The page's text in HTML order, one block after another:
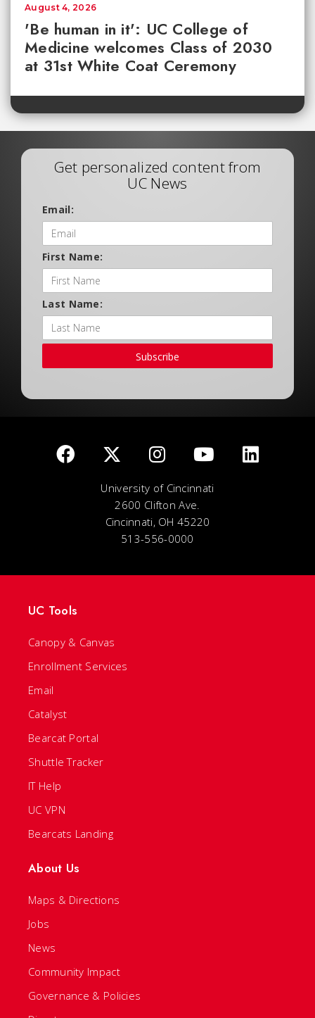
'Be human in it': UC College of
Medicine welcomes Class of 2030
at 31st White Coat Ceremony
August 4, 2026
Get personalized content from
UC News
Email:
First Name:
Last Name:
Subscribe
University of Cincinnati
2600 Clifton Ave.
Cincinnati, OH 45220
513-556-0000
UC Tools
Canopy & Canvas
Enrollment Services
Email
Catalyst
Bearcat Portal
Shuttle Tracker
IT Help
UC VPN
Bearcats Landing
About Us
Maps & Directions
Jobs
News
Community Impact
Governance & Policies